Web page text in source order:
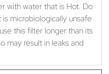
with water that is Hot. Do
microbiologically unsafe
this filter longer than its
may result in leaks and